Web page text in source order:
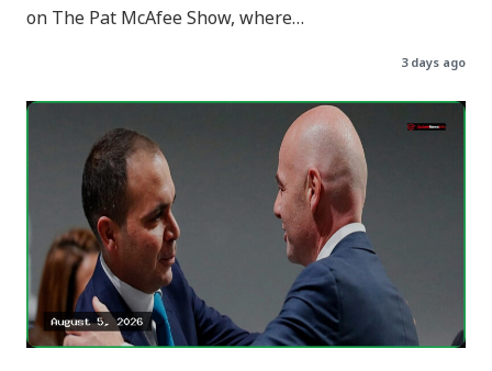
on The Pat McAfee Show, where…
3 days ago